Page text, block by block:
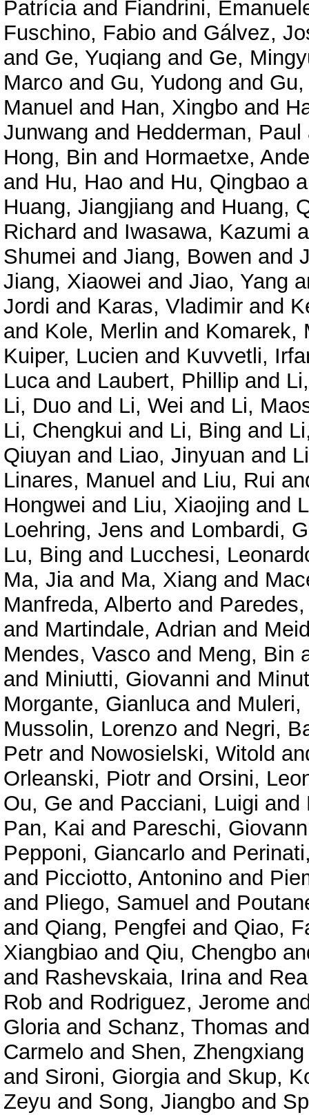
Patríciaand Fiandrini,
Fuschino, Fabio and Gálvez,
and Ge, Yuqiang and Ge,
Marco and Gu, Yudong and
Manuel and Han, Xingbo and
Junwang and Hedderman, Paul
Hong, Bin and Hormaetxe,
and Hu, Hao and Hu, Qingbao
Huang, Jiangjiang and Huang,
Richard and Iwasawa, Kazumi
Shumei and Jiang, Bowen and
Jiang, Xiaowei and Jiao, Yang
Jordi and Karas, Vladimir and
and Kole, Merlin and Komarek,
Kuiper, Lucien and Kuvvetli,
Lucaand Laubert, Phillip and
Li, Duo and Li, Wei and Li,
Li, Chengkui and Li, Bing and
Qiuyan and Liao, Jinyuan and
Linares, Manuel and Liu, Rui
Hongwei and Liu, Xiaojing and
Loehring, Jens and Lombardi,
Lu, Bing and Lucchesi,
Ma, Jiaand Ma, Xiang and
Manfreda, Alberto and
and Martindale, Adrian and
Mendes, Vasco and Meng, Bin
and Miniutti, Giovanni and
Morgante, Gianlucaand Muleri,
Mussolin, Lorenzo and Negri,
Petr and Nowosielski, Witold
Orleanski, Piotr and Orsini,
Ou, Ge and Pacciani, Luigi and
Pan, Kai and Pareschi,
Pepponi, Giancarlo and
and Picciotto, Antonino and
and Pliego, Samuel and
and Qiang, Pengfei and Qiao,
Xiangbiao and Qiu, Chengbo
and Rashevskaia, Irinaand
Rob and Rodriguez, Jerome
Gloriaand Schanz, Thomas
Carmelo and Shen, Zhengxiang
and Sironi, Giorgiaand Skup,
Zeyu and Song, Jiangbo and